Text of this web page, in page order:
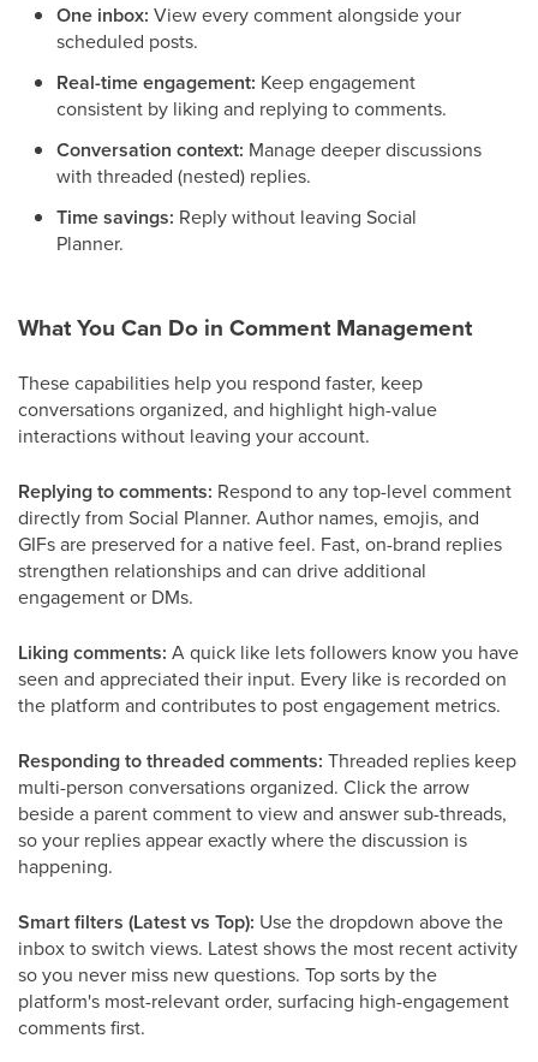
One inbox: View every comment alongside your
scheduled posts.
Real-time engagement: Keep engagement
consistent by liking and replying to comments.
Conversation context: Manage deeper discussions
with threaded (nested) replies.
Time savings: Reply without leaving Social
Planner.
What You Can Do in Comment Management
These capabilities help you respond faster, keep
conversations organized, and highlight high-value
interactions without leaving your account.
Replying to comments: Respond to any top-level comment
directly from Social Planner. Author names, emojis, and
GIFs are preserved for a native feel. Fast, on-brand replies
strengthen relationships and can drive additional
engagement or DMs.
Liking comments: A quick like lets followers know you have
seen and appreciated their input. Every like is recorded on
the platform and contributes to post engagement metrics.
Responding to threaded comments: Threaded replies keep
multi-person conversations organized. Click the arrow
beside a parent comment to view and answer sub-threads,
so your replies appear exactly where the discussion is
happening.
Smart filters (Latest vs Top): Use the dropdown above the
inbox to switch views. Latest shows the most recent activity
so you never miss new questions. Top sorts by the
platform's most-relevant order, surfacing high-engagement
comments first.